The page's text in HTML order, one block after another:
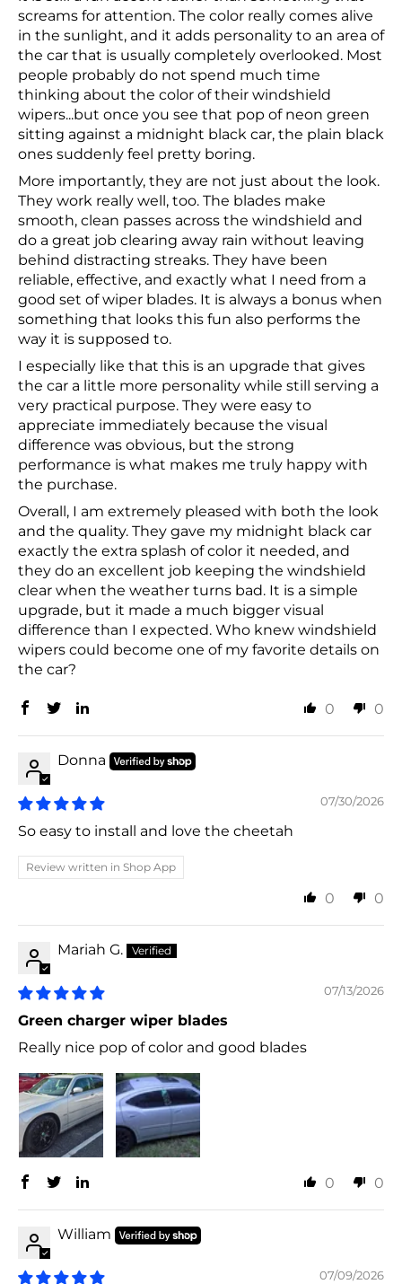
screams for attention. The color really comes alive
in the sunlight, and it adds personality to an area of
the car that is usually completely overlooked. Most
people probably do not spend much time
thinking about the color of their windshield
wipers...but once you see that pop of neon green
sitting against a midnight black car, the plain black
ones suddenly feel pretty boring.
More importantly, they are not just about the look.
They work really well, too. The blades make
smooth, clean passes across the windshield and
do a great job clearing away rain without leaving
behind distracting streaks. They have been
reliable, effective, and exactly what I need from a
good set of wiper blades. It is always a bonus when
something that looks this fun also performs the
way it is supposed to.
I especially like that this is an upgrade that gives
the car a little more personality while still serving a
very practical purpose. They were easy to
appreciate immediately because the visual
difference was obvious, but the strong
performance is what makes me truly happy with
the purchase.
Overall, I am extremely pleased with both the look
and the quality. They gave my midnight black car
exactly the extra splash of color it needed, and
they do an excellent job keeping the windshield
clear when the weather turns bad. It is a simple
upgrade, but it made a much bigger visual
difference than I expected. Who knew windshield
wipers could become one of my favorite details on
the car?
0 0
Donna
07/30/2026
So easy to install and love the cheetah
Review written in Shop App
0 0
Mariah G.
07/13/2026
Green charger wiper blades
Really nice pop of color and good blades
0 0
William
07/09/2026